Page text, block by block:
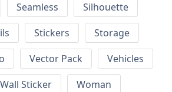
Seamless
Silhouette
Stickers
Storage
Vector Pack
Vehicles
Wall Sticker
Woman